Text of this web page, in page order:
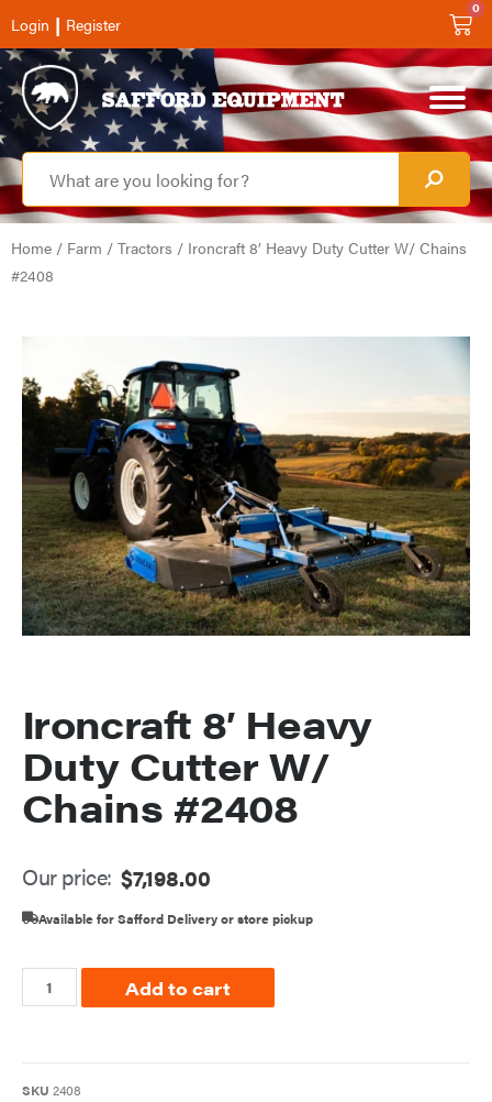
Login | Register
0
Home / Farm / Tractors / Ironcraft 8′ Heavy Duty Cutter W/ Chains
#2408
Ironcraft 8′ Heavy
Duty Cutter W/
Chains #2408
Our price: $7,198.00
Available for Safford Delivery or store pickup
Add to cart
SKU 2408